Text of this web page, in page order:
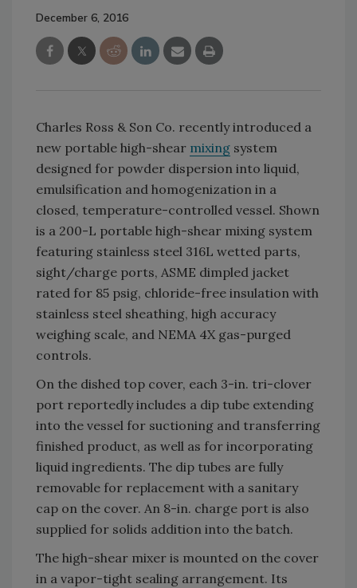
December 6, 2016
Charles Ross & Son Co. recently introduced a
new portable high-shear mixing system
designed for powder dispersion into liquid,
emulsification and homogenization in a
closed, temperature-controlled vessel. Shown
is a 200-L portable high-shear mixing system
featuring stainless steel 316L wetted parts,
sight/charge ports, ASME dimpled jacket
rated for 85 psig, chloride-free insulation with
stainless steel sheathing, high accuracy
weighing scale, and NEMA 4X gas-purged
controls.
On the dished top cover, each 3-in. tri-clover
port reportedly includes a dip tube extending
into the vessel for suctioning and transferring
finished product, as well as for incorporating
liquid ingredients. The dip tubes are fully
removable for replacement with a sanitary
cap on the cover. An 8-in. charge port is also
supplied for solids addition into the batch.
The high-shear mixer is mounted on the cover
in a vapor-tight sealing arrangement. Its